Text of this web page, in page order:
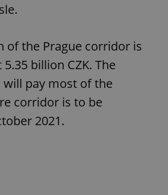
of the Prague corridor is
billion CZK. The
will pay most of the
corridor is to be
2021.